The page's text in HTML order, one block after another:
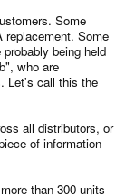
Some
replacement. Some
being held
who are
Let's call this the
all distributors, or
of information
than 300 units